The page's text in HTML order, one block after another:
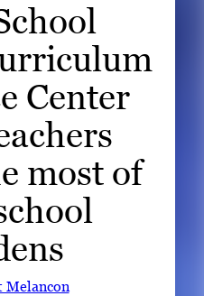
Instagram
Center
most of